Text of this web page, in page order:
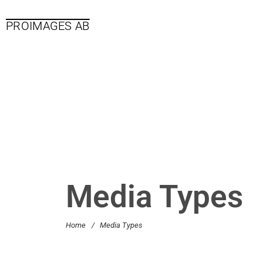
PROIMAGES AB
Media Types
Home / Media Types